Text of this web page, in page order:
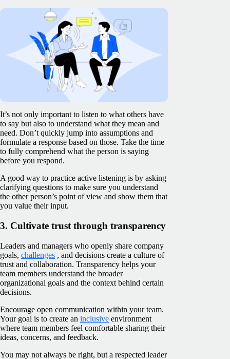
It’s not only important to listen to what others have
to say but also to understand what they mean and
need. Don’t quickly jump into assumptions and
formulate a response based on those. Take the time
to fully comprehend what the person is saying
before you respond.
A good way to practice active listening is by asking
clarifying questions to make sure you understand
the other person’s point of view and show them that
you value their input.
3. Cultivate trust through transparency
Leaders and managers who openly share company
goals, challenges , and decisions create a culture of
trust and collaboration. Transparency helps your
team members understand the broader
organizational goals and the context behind certain
decisions.
Encourage open communication within your team.
Your goal is to create an inclusive environment
where team members feel comfortable sharing their
ideas, concerns, and feedback.
You may not always be right, but a respected leader